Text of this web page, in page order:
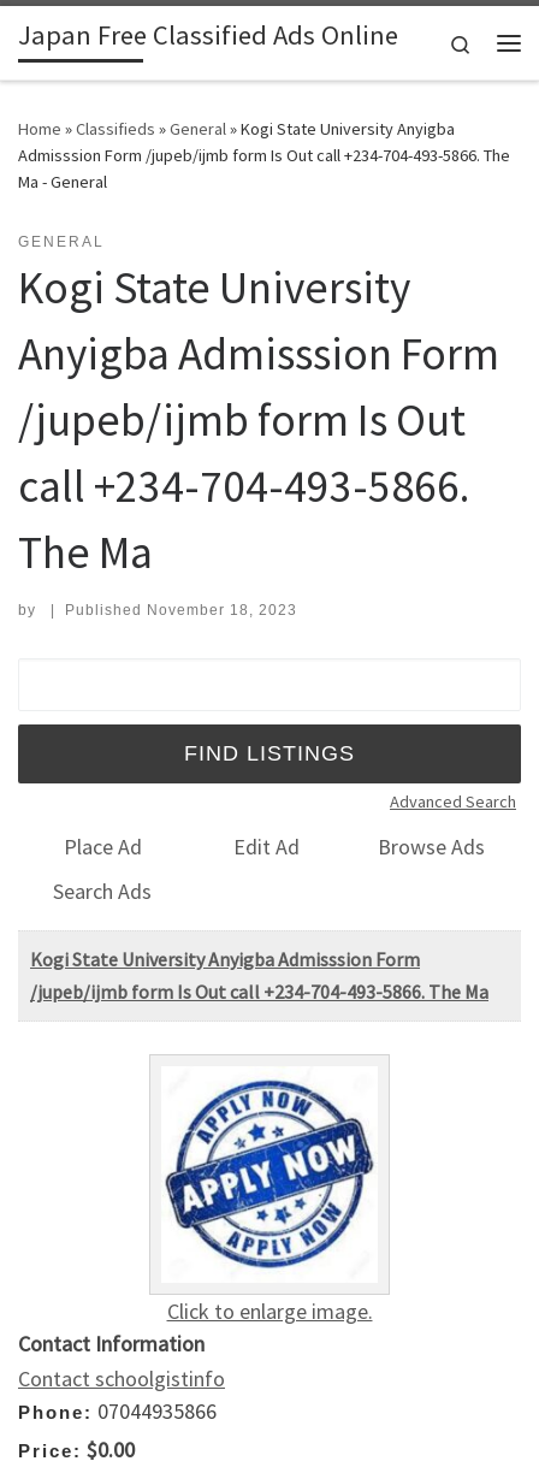
Skip to content
Japan Free Classified Ads Online
Search
Home »Classifieds »General»Kogi State University Anyigba
Admisssion Form /jupeb/ijmb form Is Out call +234-704-493-5866. The
Ma - General
GENERAL
Kogi State University
Anyigba Admisssion Form
/jupeb/ijmb form Is Out
call +234-704-493-5866.
The Ma
by | Published November 18, 2023
Advanced Search
Place Ad Edit Ad
Browse Ads
Search Ads
Kogi State University Anyigba Admisssion Form
/jupeb/ijmb form Is Out call +234-704-493-5866. The Ma
Click to enlarge image.
Contact Information
Contact schoolgistinfo
Phone: 07044935866
Price: $0.00